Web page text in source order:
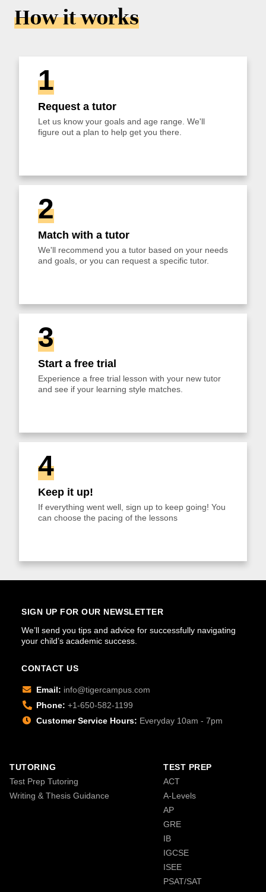
How it works
1
Request a tutor
Let us know your goals and age range. We'll
figure out a plan to help get you there.
2
Match with a tutor
We'll recommend you a tutor based on your needs
and goals, or you can request a specific tutor.
3
Start a free trial
Experience a free trial lesson with your new tutor
and see if your learning style matches.
4
Keep it up!
If everything went well, sign up to keep going! You
can choose the pacing of the lessons
SIGN UP FOR OUR NEWSLETTER
We’ll send you tips and advice for successfully navigating
your child’s academic success.
CONTACT US
Email: info@tigercampus.com
Phone: +1-650-582-1199
Customer Service Hours: Everyday 10am - 7pm
TUTORING
Test Prep Tutoring
Writing & Thesis Guidance
TEST PREP
ACT
A-Levels
AP
GRE
IB
IGCSE
ISEE
PSAT/SAT